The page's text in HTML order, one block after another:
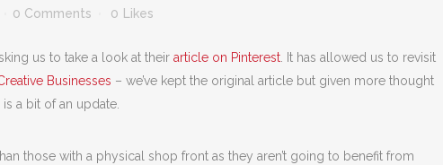
0 Comments 0 Likes
us to take a look at their article on Pinterest . It has allowed us to revisit
Businesses – we’ve kept the original article but given more thought
a bit of an update.
those with a physical shop front as they aren’t going to benefit from